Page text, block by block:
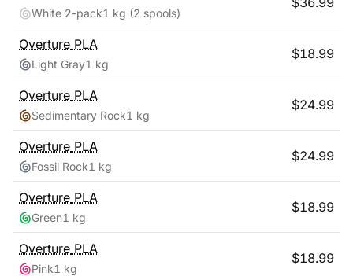
White 2-pack1 kg (2 spools)
Overture PLA
Light Gray1 kg
$18.99
Overture PLA
Sedimentary Rock1 kg
$24.99
Overture PLA
Fossil Rock1 kg
$24.99
Overture PLA
Green1 kg
$18.99
Overture PLA
Pink1 kg
$18.99